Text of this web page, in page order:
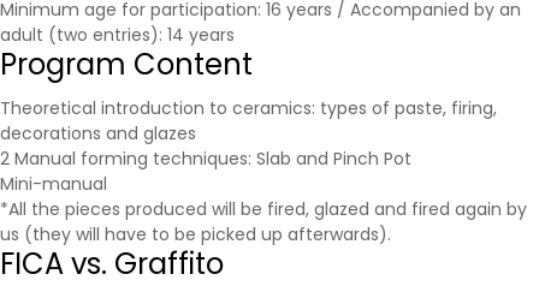
Minimum age for participation: 16 years / Accompanied by an
adult (two entries): 14 years
Program Content
Theoretical introduction to ceramics: types of paste, firing,
decorations and glazes
2 Manual forming techniques: Slab and Pinch Pot
Mini-manual
*All the pieces produced will be fired, glazed and fired again by
us (they will have to be picked up afterwards).
FICA vs. Graffito